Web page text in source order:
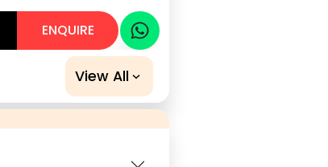
ENQUIRE
View All